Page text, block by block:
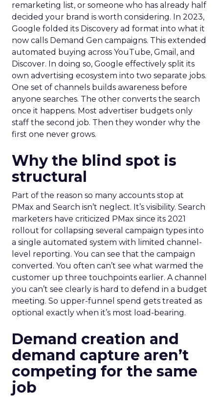
remarketing list, or someone who has already half
decided your brand is worth considering. In 2023,
Google folded its Discovery ad format into what it
now calls Demand Gen campaigns. This extended
automated buying across YouTube, Gmail, and
Discover. In doing so, Google effectively split its
own advertising ecosystem into two separate jobs.
One set of channels builds awareness before
anyone searches. The other converts the search
once it happens. Most advertiser budgets only
staff the second job. Then they wonder why the
first one never grows.
Why the blind spot is
structural
Part of the reason so many accounts stop at
PMax and Search isn’t neglect. It’s visibility. Search
marketers have criticized PMax since its 2021
rollout for collapsing several campaign types into
a single automated system with limited channel-
level reporting. You can see that the campaign
converted. You often can’t see what warmed the
customer up three touchpoints earlier. A channel
you can’t see clearly is hard to defend in a budget
meeting. So upper-funnel spend gets treated as
optional exactly when it’s most load-bearing.
Demand creation and
demand capture aren’t
competing for the same
job